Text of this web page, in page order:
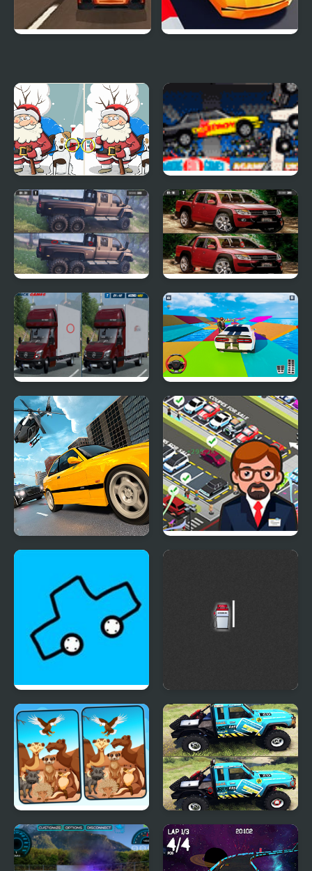
Merry Christmas 5
Differences
Destroy More Cars
GMC Trucks Differences
VW Amarok
Differences
Mercedes Sprinter
Differences
Mega Ramp Car Stunt
Games 3D
Police Real Chase Car
Car Drawing Game Squad Car Racer
Spot 5 Differences
Deserts
Nissan Patrol
Differences